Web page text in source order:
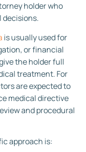
holder who
decisions.
is usually used for
or financial
the holder full
treatment. For
are expected to
medical directive
and procedural
approach is: